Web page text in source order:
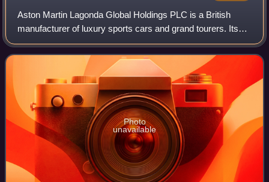
Aston Martin Lagonda Global Holdings PLC is a British
manufacturer of luxury sports cars and grand tourers. Its
predecessor was founded in 1913 by Lionel Martin and
Robert Bamford. Headed from 1947 by
Photo
unavailable